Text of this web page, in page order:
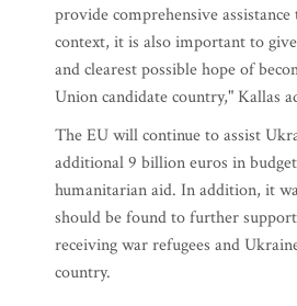
provide comprehensive
context, it is also important to
and clearest possible hope of
Union candidate country," Kallas
The EU will continue to assist
additional 9 billion euros in
humanitarian aid. In addition, it
should be found to further
receiving war refugees and
country.